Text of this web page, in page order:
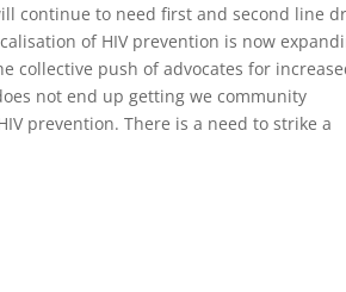
continue to need first and second line
of HIV prevention is now
collective push of advocates for
not end up getting we community
prevention. There is a need to strike a